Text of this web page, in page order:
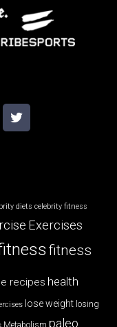
diets celebrity fitness
Exercises
fitness
recipes health
lose weight losing
Metabolism paleo